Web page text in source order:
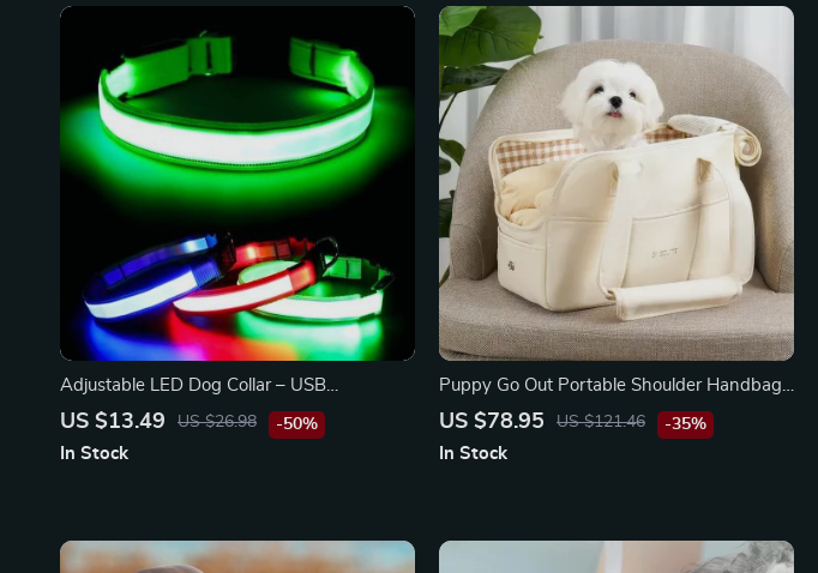
Adjustable LED Dog Collar – USB
Rechargeable, Flashing Safety Light,
US $13.49 US $26.98 -50%
In Stock
Puppy Go Out Portable Shoulder Handbag
Dog Carrier
US $78.95 US $121.46 -35%
In Stock